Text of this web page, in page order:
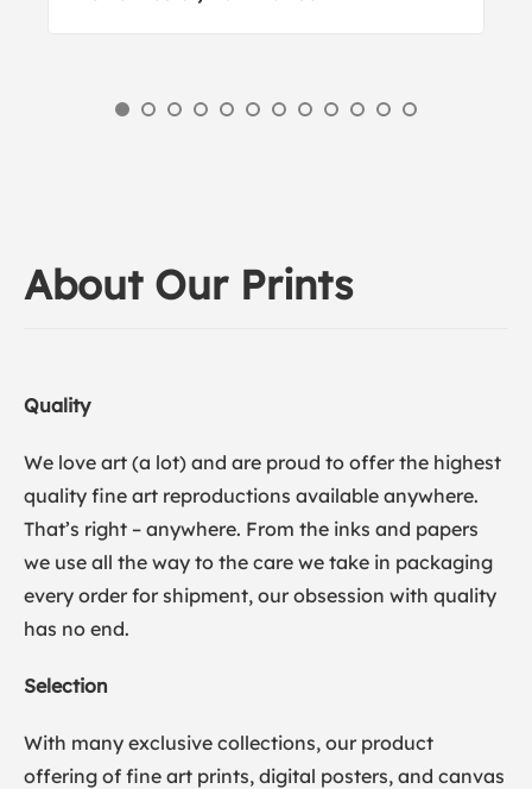
About Our Prints
Quality
We love art (a lot) and are proud to offer the highest
quality fine art reproductions available anywhere.
That’s right – anywhere. From the inks and papers
we use all the way to the care we take in packaging
every order for shipment, our obsession with quality
has no end.
Selection
With many exclusive collections, our product
offering of fine art prints, digital posters, and canvas